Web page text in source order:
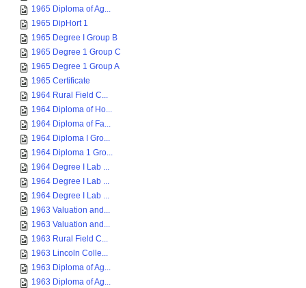
1965 Diploma of Ag...
1965 DipHort 1
1965 Degree I Group B
1965 Degree 1 Group C
1965 Degree 1 Group A
1965 Certificate
1964 Rural Field C...
1964 Diploma of Ho...
1964 Diploma of Fa...
1964 Diploma I Gro...
1964 Diploma 1 Gro...
1964 Degree I Lab ...
1964 Degree I Lab ...
1964 Degree I Lab ...
1963 Valuation and...
1963 Valuation and...
1963 Rural Field C...
1963 Lincoln Colle...
1963 Diploma of Ag...
1963 Diploma of Ag...